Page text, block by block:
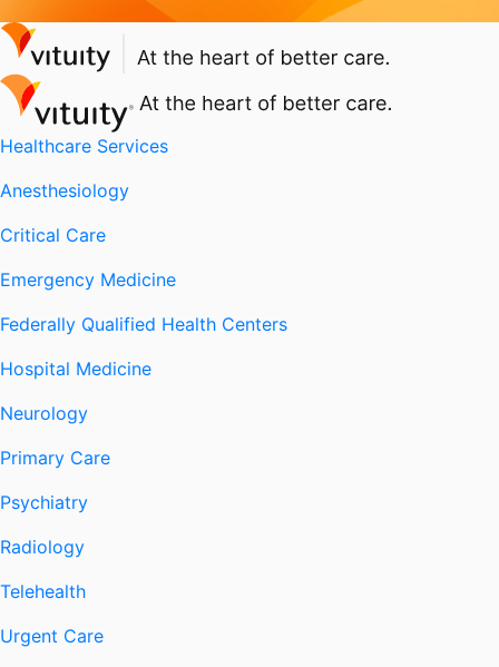
Healthcare Services
Anesthesiology
Critical Care
Emergency Medicine
Federally Qualified Health Centers
Hospital Medicine
Neurology
Primary Care
Psychiatry
Radiology
Telehealth
Urgent Care